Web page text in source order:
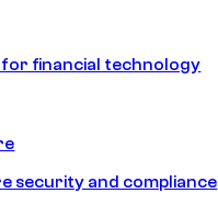
financial technology
security and compliance